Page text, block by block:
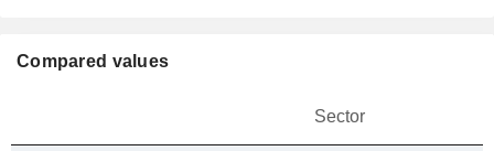
Compared values
Sector